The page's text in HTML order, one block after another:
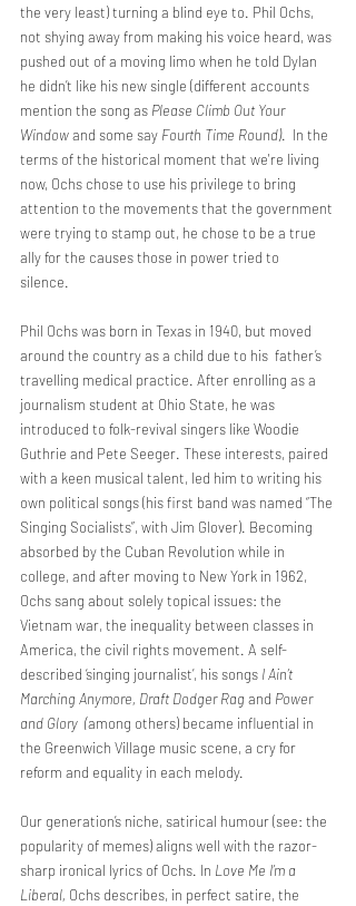
the very least) turning a blind eye to. Phil Ochs,
not shying away from making his voice heard, was
pushed out of a moving limo when he told Dylan
he didn’t like his new single (different accounts
mention the song as Please Climb Out Your
Window and some say Fourth Time Round).  In the
terms of the historical moment that we're living
now, Ochs chose to use his privilege to bring
attention to the movements that the government
were trying to stamp out, he chose to be a true
ally for the causes those in power tried to
silence.
Phil Ochs was born in Texas in 1940, but moved
around the country as a child due to his  father’s
travelling medical practice. After enrolling as a
journalism student at Ohio State, he was
introduced to folk-revival singers like Woodie
Guthrie and Pete Seeger. These interests, paired
with a keen musical talent, led him to writing his
own political songs (his first band was named “The
Singing Socialists”, with Jim Glover). Becoming
absorbed by the Cuban Revolution while in
college, and after moving to New York in 1962,
Ochs sang about solely topical issues: the
Vietnam war, the inequality between classes in
America, the civil rights movement. A self-
described ‘singing journalist’, his songs I Ain’t
Marching Anymore, Draft Dodger Rag and Power
and Glory  (among others) became influential in
the Greenwich Village music scene, a cry for
reform and equality in each melody.
Our generation’s niche, satirical humour (see: the
popularity of memes) aligns well with the razor-
sharp ironical lyrics of Ochs. In Love Me I’m a
Liberal, Ochs describes, in perfect satire, the